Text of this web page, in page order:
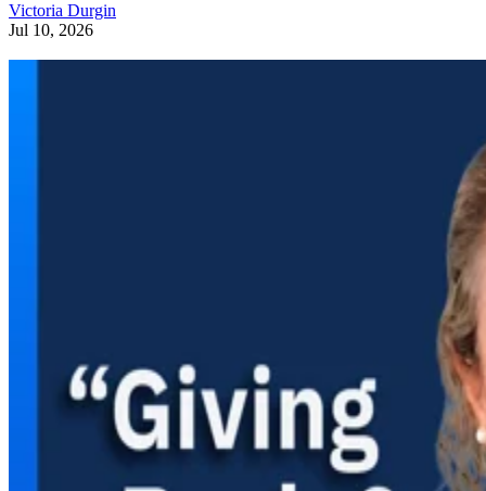
Victoria Durgin
Jul 10, 2026